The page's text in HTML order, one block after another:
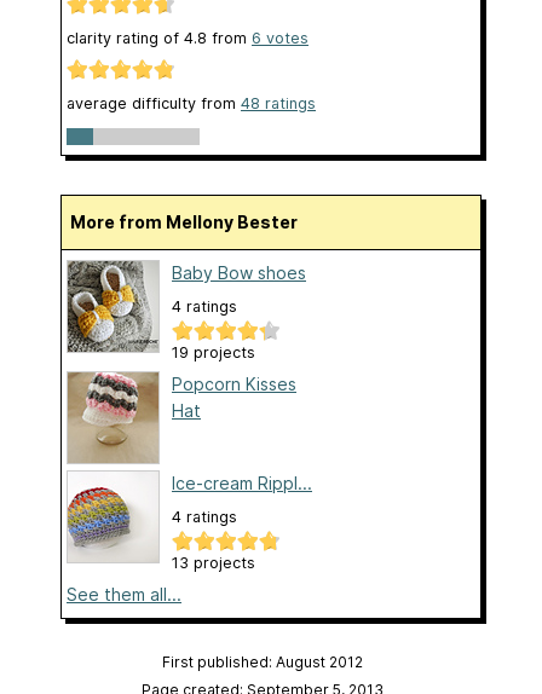
clarity rating of 4.8 from 6 votes
average difficulty from 48 ratings
More from Mellony Bester
Baby Bow shoes
4 ratings
19 projects
Popcorn Kisses
Hat
Ice-cream Rippl...
4 ratings
13 projects
See them all...
First published: August 2012
Page created: September 5, 2013